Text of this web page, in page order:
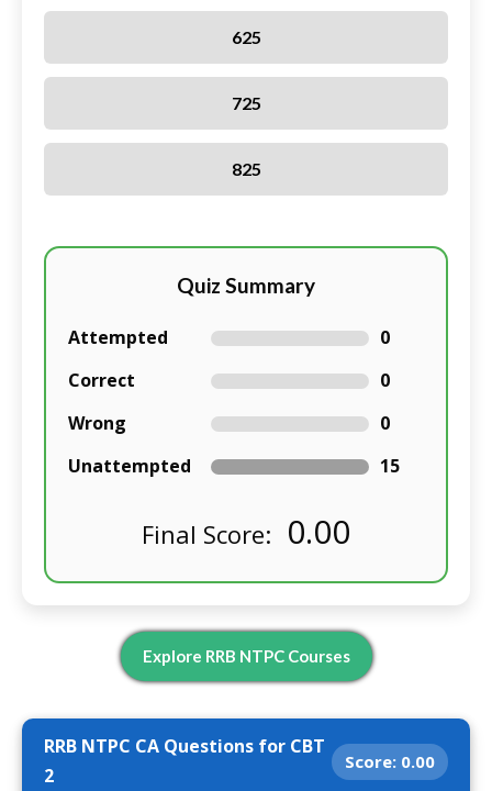
625
725
825
Quiz Summary
Attempted
0
Correct
0
Wrong
0
Unattempted
15
Final Score: 0.00
Explore RRB NTPC Courses
RRB NTPC CA Questions for CBT
2
Score: 0.00